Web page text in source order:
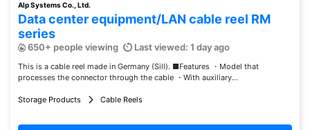
Alp Systems Co., Ltd.
Data center equipment/LAN cable reel RM
series
650+ people viewing Last viewed: 1 day ago
This is a cable reel made in Germany (Sill). ■Features ・Model that
processes the connector through the cable ・With auxiliary...
Storage Products Cable Reels